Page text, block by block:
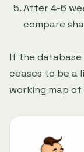
After 4-6
compare
If the
ceases to be a
working map